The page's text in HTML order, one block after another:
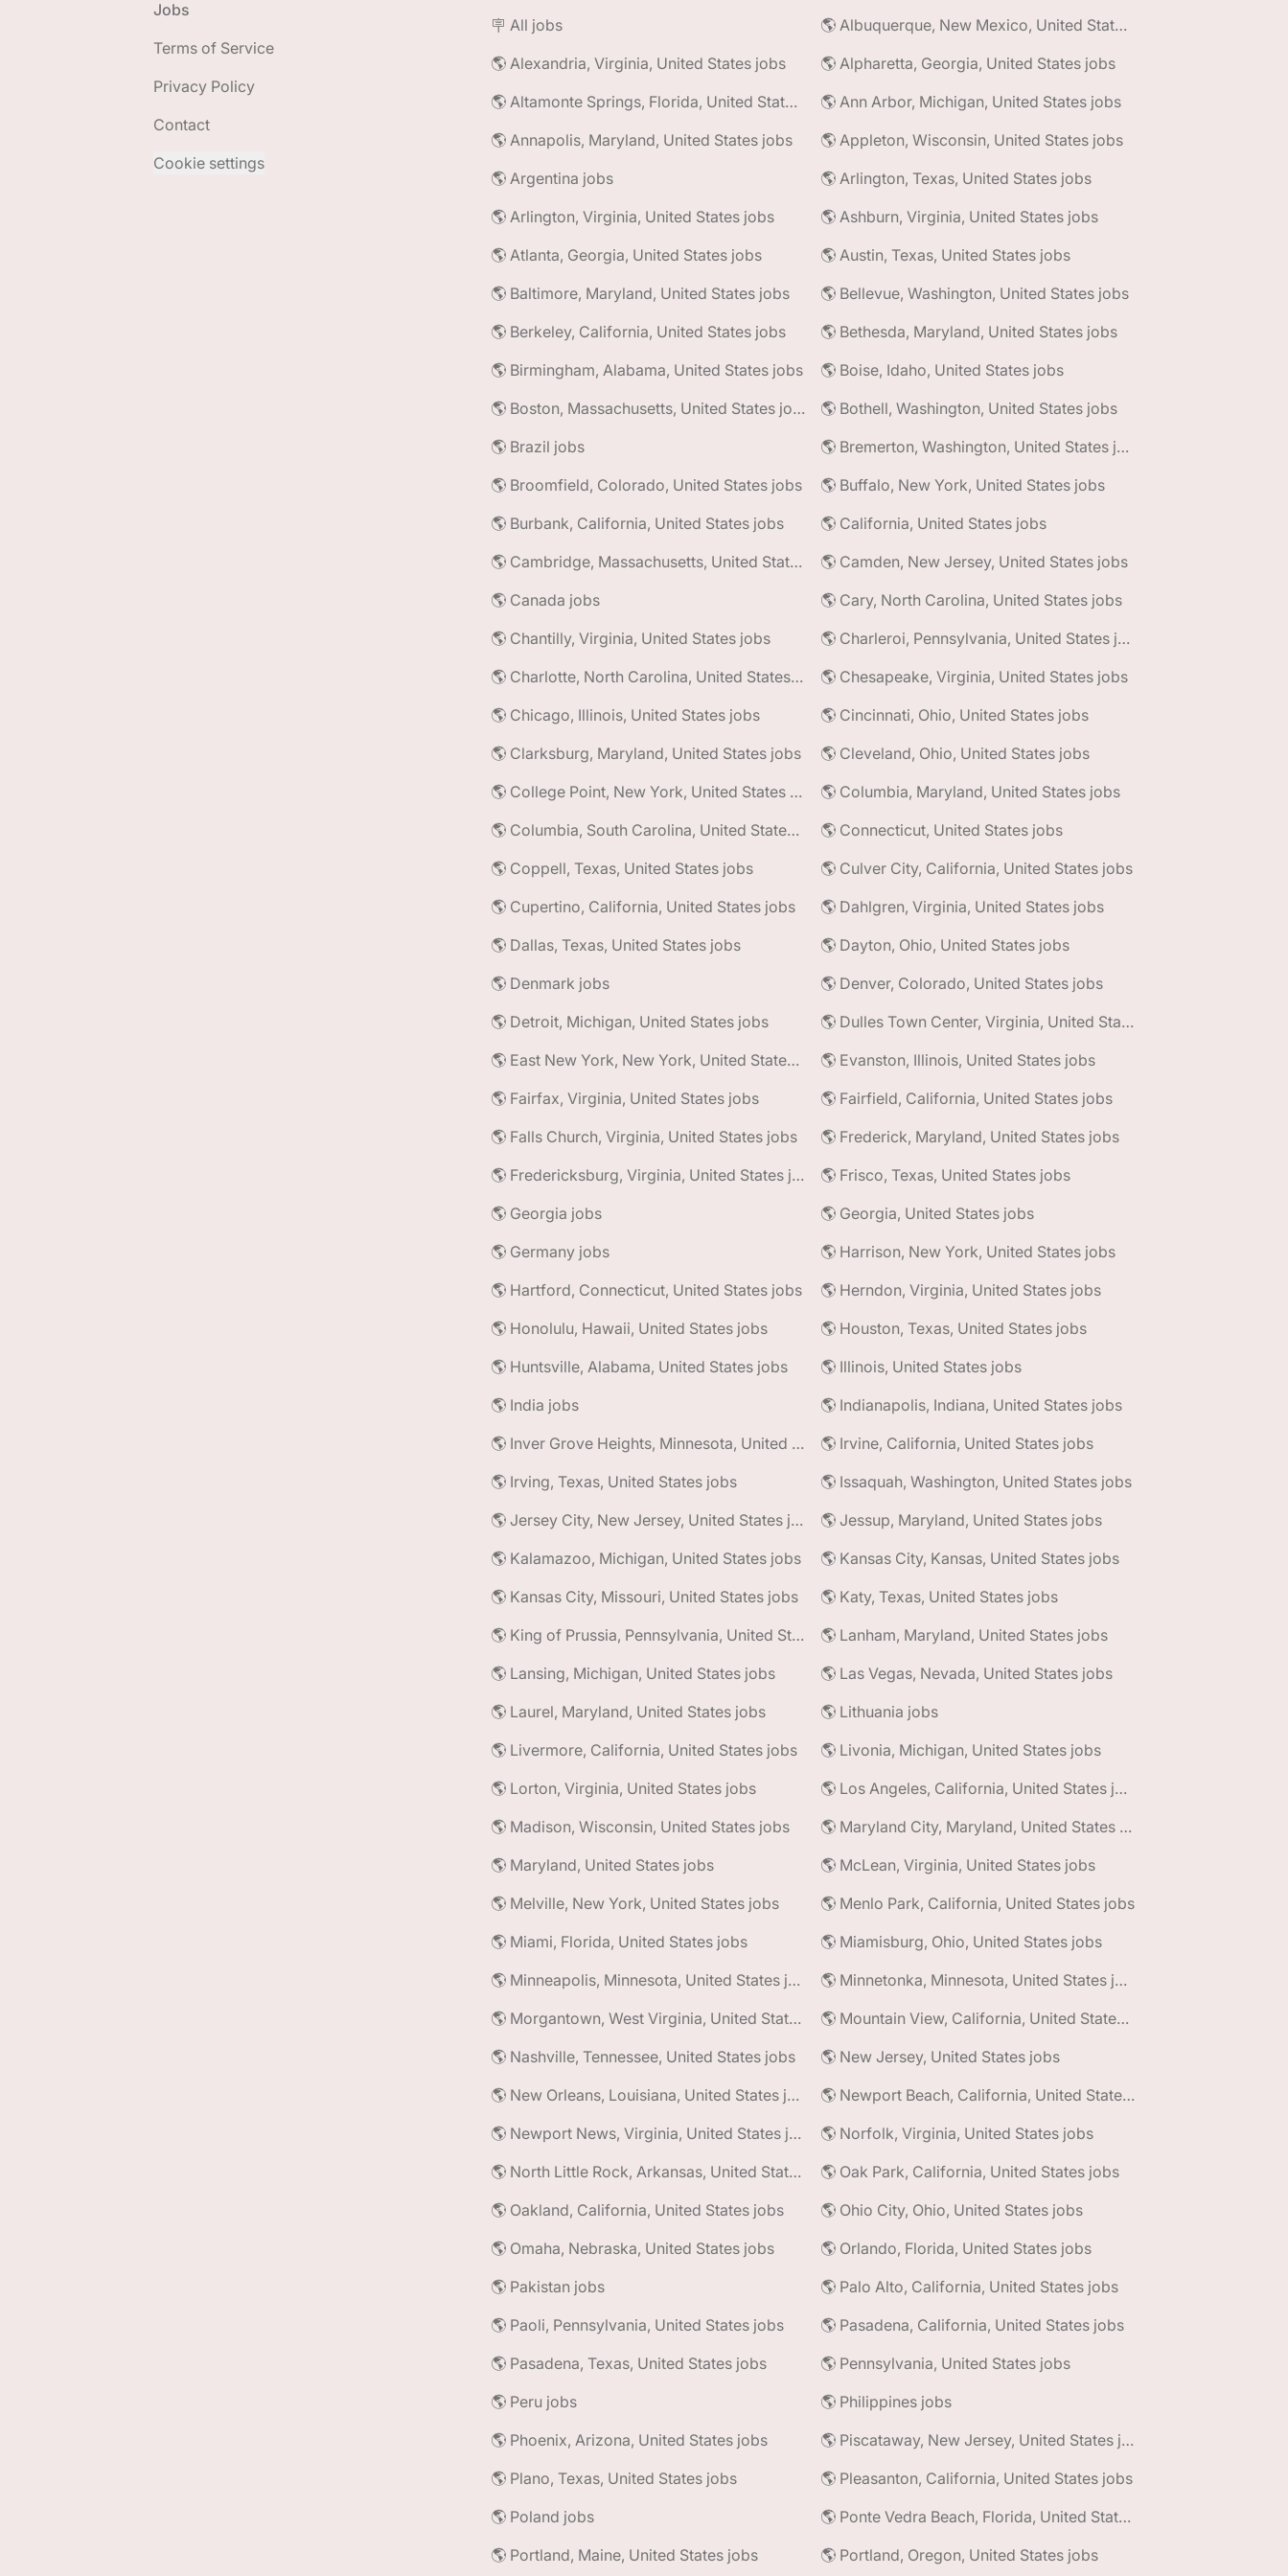
Jobs
Terms of Service
Privacy Policy
Contact
Cookie settings
🪧 All jobs
🌎 Albuquerque, New Mexico, United States jobs
🌎 Alexandria, Virginia, United States jobs
🌎 Alpharetta, Georgia, United States jobs
🌎 Altamonte Springs, Florida, United States jobs
🌎 Ann Arbor, Michigan, United States jobs
🌎 Annapolis, Maryland, United States jobs
🌎 Appleton, Wisconsin, United States jobs
🌎 Argentina jobs
🌎 Arlington, Texas, United States jobs
🌎 Arlington, Virginia, United States jobs
🌎 Ashburn, Virginia, United States jobs
🌎 Atlanta, Georgia, United States jobs
🌎 Austin, Texas, United States jobs
🌎 Baltimore, Maryland, United States jobs
🌎 Bellevue, Washington, United States jobs
🌎 Berkeley, California, United States jobs
🌎 Bethesda, Maryland, United States jobs
🌎 Birmingham, Alabama, United States jobs
🌎 Boise, Idaho, United States jobs
🌎 Boston, Massachusetts, United States jobs
🌎 Bothell, Washington, United States jobs
🌎 Brazil jobs
🌎 Bremerton, Washington, United States jobs
🌎 Broomfield, Colorado, United States jobs
🌎 Buffalo, New York, United States jobs
🌎 Burbank, California, United States jobs
🌎 California, United States jobs
🌎 Cambridge, Massachusetts, United States jobs
🌎 Camden, New Jersey, United States jobs
🌎 Canada jobs
🌎 Cary, North Carolina, United States jobs
🌎 Chantilly, Virginia, United States jobs
🌎 Charleroi, Pennsylvania, United States jobs
🌎 Charlotte, North Carolina, United States jobs
🌎 Chesapeake, Virginia, United States jobs
🌎 Chicago, Illinois, United States jobs
🌎 Cincinnati, Ohio, United States jobs
🌎 Clarksburg, Maryland, United States jobs
🌎 Cleveland, Ohio, United States jobs
🌎 College Point, New York, United States jobs
🌎 Columbia, Maryland, United States jobs
🌎 Columbia, South Carolina, United States jobs
🌎 Connecticut, United States jobs
🌎 Coppell, Texas, United States jobs
🌎 Culver City, California, United States jobs
🌎 Cupertino, California, United States jobs
🌎 Dahlgren, Virginia, United States jobs
🌎 Dallas, Texas, United States jobs
🌎 Dayton, Ohio, United States jobs
🌎 Denmark jobs
🌎 Denver, Colorado, United States jobs
🌎 Detroit, Michigan, United States jobs
🌎 Dulles Town Center, Virginia, United States jobs
🌎 East New York, New York, United States jobs
🌎 Evanston, Illinois, United States jobs
🌎 Fairfax, Virginia, United States jobs
🌎 Fairfield, California, United States jobs
🌎 Falls Church, Virginia, United States jobs
🌎 Frederick, Maryland, United States jobs
🌎 Fredericksburg, Virginia, United States jobs
🌎 Frisco, Texas, United States jobs
🌎 Georgia jobs
🌎 Georgia, United States jobs
🌎 Germany jobs
🌎 Harrison, New York, United States jobs
🌎 Hartford, Connecticut, United States jobs
🌎 Herndon, Virginia, United States jobs
🌎 Honolulu, Hawaii, United States jobs
🌎 Houston, Texas, United States jobs
🌎 Huntsville, Alabama, United States jobs
🌎 Illinois, United States jobs
🌎 India jobs
🌎 Indianapolis, Indiana, United States jobs
🌎 Inver Grove Heights, Minnesota, United States jobs
🌎 Irvine, California, United States jobs
🌎 Irving, Texas, United States jobs
🌎 Issaquah, Washington, United States jobs
🌎 Jersey City, New Jersey, United States jobs
🌎 Jessup, Maryland, United States jobs
🌎 Kalamazoo, Michigan, United States jobs
🌎 Kansas City, Kansas, United States jobs
🌎 Kansas City, Missouri, United States jobs
🌎 Katy, Texas, United States jobs
🌎 King of Prussia, Pennsylvania, United States jobs
🌎 Lanham, Maryland, United States jobs
🌎 Lansing, Michigan, United States jobs
🌎 Las Vegas, Nevada, United States jobs
🌎 Laurel, Maryland, United States jobs
🌎 Lithuania jobs
🌎 Livermore, California, United States jobs
🌎 Livonia, Michigan, United States jobs
🌎 Lorton, Virginia, United States jobs
🌎 Los Angeles, California, United States jobs
🌎 Madison, Wisconsin, United States jobs
🌎 Maryland City, Maryland, United States jobs
🌎 Maryland, United States jobs
🌎 McLean, Virginia, United States jobs
🌎 Melville, New York, United States jobs
🌎 Menlo Park, California, United States jobs
🌎 Miami, Florida, United States jobs
🌎 Miamisburg, Ohio, United States jobs
🌎 Minneapolis, Minnesota, United States jobs
🌎 Minnetonka, Minnesota, United States jobs
🌎 Morgantown, West Virginia, United States jobs
🌎 Mountain View, California, United States jobs
🌎 Nashville, Tennessee, United States jobs
🌎 New Jersey, United States jobs
🌎 New Orleans, Louisiana, United States jobs
🌎 Newport Beach, California, United States jobs
🌎 Newport News, Virginia, United States jobs
🌎 Norfolk, Virginia, United States jobs
🌎 North Little Rock, Arkansas, United States jobs
🌎 Oak Park, California, United States jobs
🌎 Oakland, California, United States jobs
🌎 Ohio City, Ohio, United States jobs
🌎 Omaha, Nebraska, United States jobs
🌎 Orlando, Florida, United States jobs
🌎 Pakistan jobs
🌎 Palo Alto, California, United States jobs
🌎 Paoli, Pennsylvania, United States jobs
🌎 Pasadena, California, United States jobs
🌎 Pasadena, Texas, United States jobs
🌎 Pennsylvania, United States jobs
🌎 Peru jobs
🌎 Philippines jobs
🌎 Phoenix, Arizona, United States jobs
🌎 Piscataway, New Jersey, United States jobs
🌎 Plano, Texas, United States jobs
🌎 Pleasanton, California, United States jobs
🌎 Poland jobs
🌎 Ponte Vedra Beach, Florida, United States jobs
🌎 Portland, Maine, United States jobs
🌎 Portland, Oregon, United States jobs